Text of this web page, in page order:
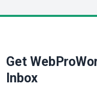
SaaSPro
SalesTechPro
Get
Inbox